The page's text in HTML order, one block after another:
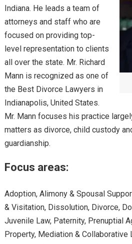
Indiana. He leads a team of
attorneys and staff who are
focused on providing top-
level representation to clients
all over the state. Mr. Richard
Mann is recognized as one of
the Best Divorce Lawyers in
Indianapolis, United States.
Mr. Mann focuses his practice
matters as divorce, child custody
guardianship.
Focus areas:
Adoption, Alimony & Spousal
& Visitation, Dissolution, Divorce,
Juvenile Law, Paternity, Prenuptial
Property, Mediation & Collaborative